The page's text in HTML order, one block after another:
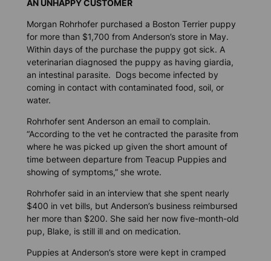
AN UNHAPPY CUSTOMER
Morgan Rohrhofer purchased a Boston Terrier puppy
for more than $1,700 from Anderson’s store in May.
Within days of the purchase the puppy got sick. A
veterinarian diagnosed the puppy as having giardia,
an intestinal parasite. Dogs become infected by
coming in contact with contaminated food, soil, or
water.
Rohrhofer sent Anderson an email to complain.
“According to the vet he contracted the parasite from
where he was picked up given the short amount of
time between departure from Teacup Puppies and
showing of symptoms,” she wrote.
Rohrhofer said in an interview that she spent nearly
$400 in vet bills, but Anderson’s business reimbursed
her more than $200. She said her now five-month-old
pup, Blake, is still ill and on medication.
Puppies at Anderson’s store were kept in cramped